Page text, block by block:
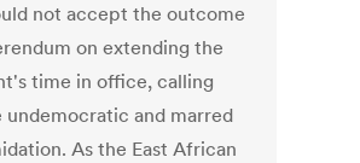
not accept the outcome
on extending the
time in office, calling
undemocratic and marred
As the East African